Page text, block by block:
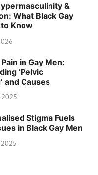
&
What Black Gay
Know
in Gay Men:
‘Pelvic
and Causes
2025
Stigma Fuels
in Black Gay Men
2025